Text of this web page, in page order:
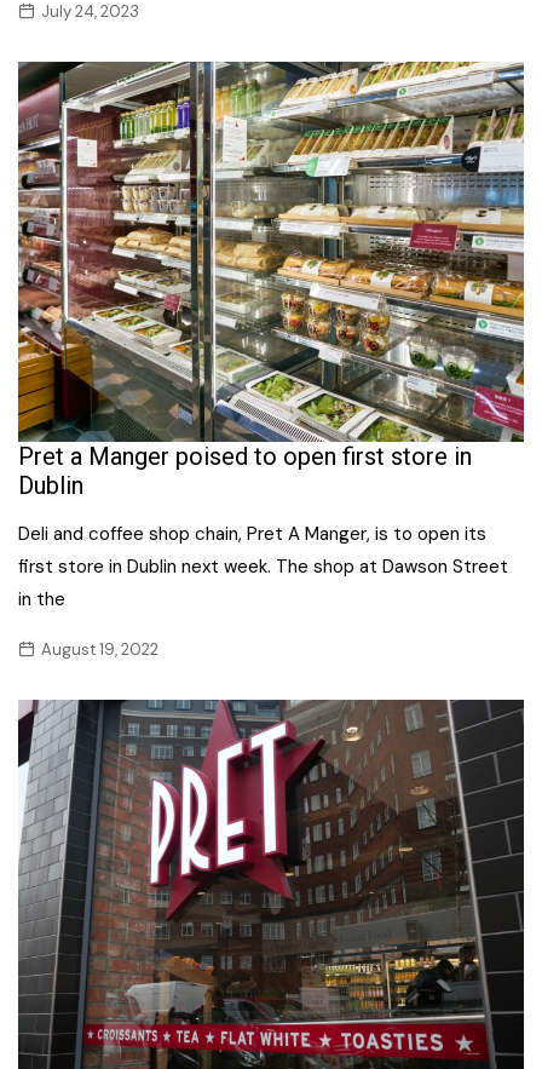
July 24, 2023
Pret a Manger poised to open first store in
Dublin
Deli and coffee shop chain, Pret A Manger, is to open its
first store in Dublin next week. The shop at Dawson Street
in the
August 19, 2022